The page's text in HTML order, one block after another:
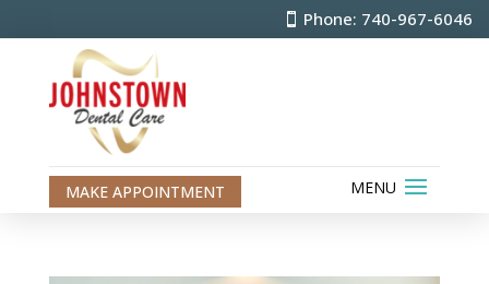
Phone: 740-967-6046
MAKE APPOINTMENT